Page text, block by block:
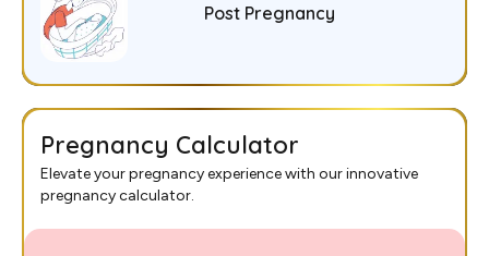
Post Pregnancy
Pregnancy Calculator
Elevate your pregnancy experience with our innovative
pregnancy calculator.